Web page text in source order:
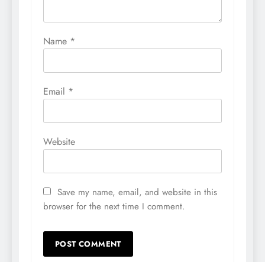
Name *
Email *
Website
Save my name, email, and website in this
browser for the next time I comment.